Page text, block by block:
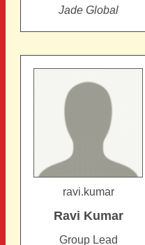
Jade Global
ravi.kumar
Ravi Kumar
Group Lead